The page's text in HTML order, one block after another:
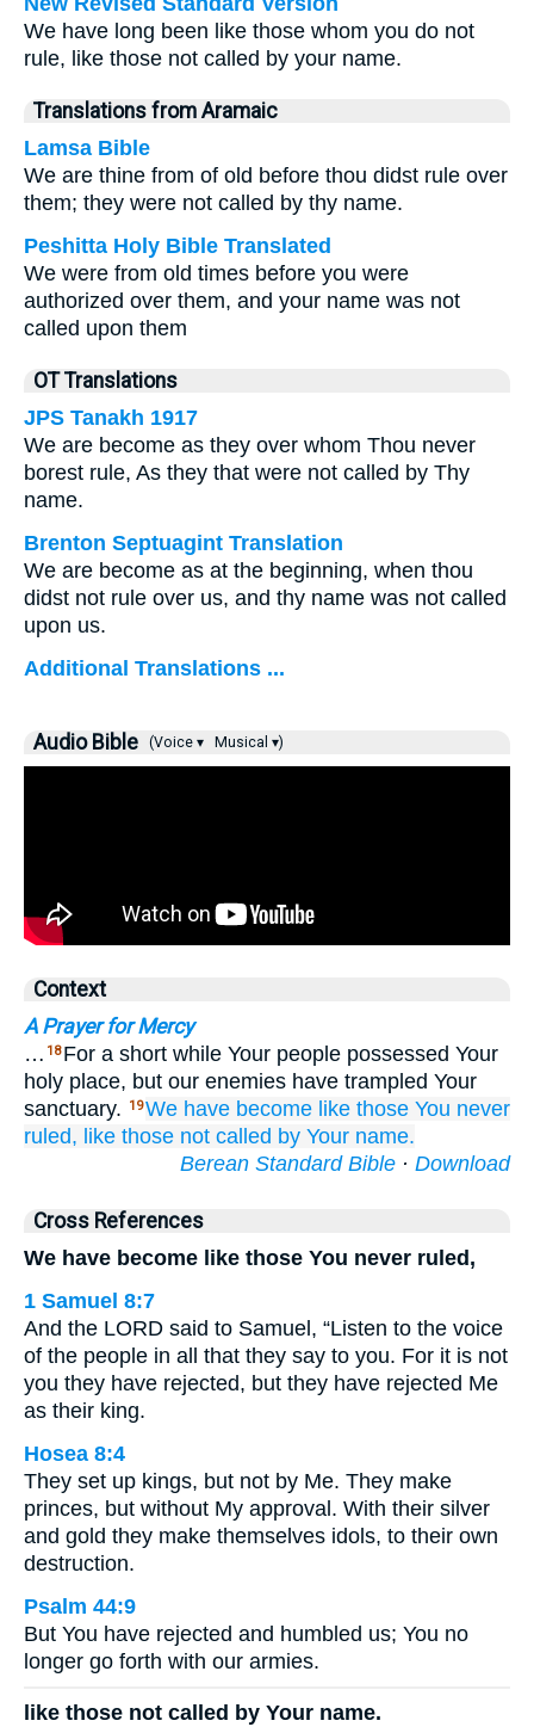
We have long been like those whom you do not
rule, like those not called by your name.
Translations from Aramaic
Lamsa Bible
We are thine from of old before thou didst rule over
them; they were not called by thy name.
Peshitta Holy Bible Translated
We were from old times before you were
authorized over them, and your name was not
called upon them
OT Translations
JPS Tanakh 1917
We are become as they over whom Thou never
borest rule, As they that were not called by Thy
name.
Brenton Septuagint Translation
We are become as at the beginning, when thou
didst not rule over us, and thy name was not called
upon us.
Additional Translations ...
Audio Bible (Voice ▾ Musical ▾)
Context
A Prayer for Mercy
… 18 For a short while Your people possessed Your
holy place, but our enemies have trampled Your
sanctuary.
19We have become like those You never
ruled, like those not called by Your name.
Berean Standard Bible · Download
Cross References
We have become like those You never ruled,
1 Samuel 8:7
And the LORD said to Samuel, “Listen to the voice
of the people in all that they say to you. For it is not
you they have rejected, but they have rejected Me
as their king.
Hosea 8:4
They set up kings, but not by Me. They make
princes, but without My approval. With their silver
and gold they make themselves idols, to their own
destruction.
Psalm 44:9
But You have rejected and humbled us; You no
longer go forth with our armies.
like those not called by Your name.